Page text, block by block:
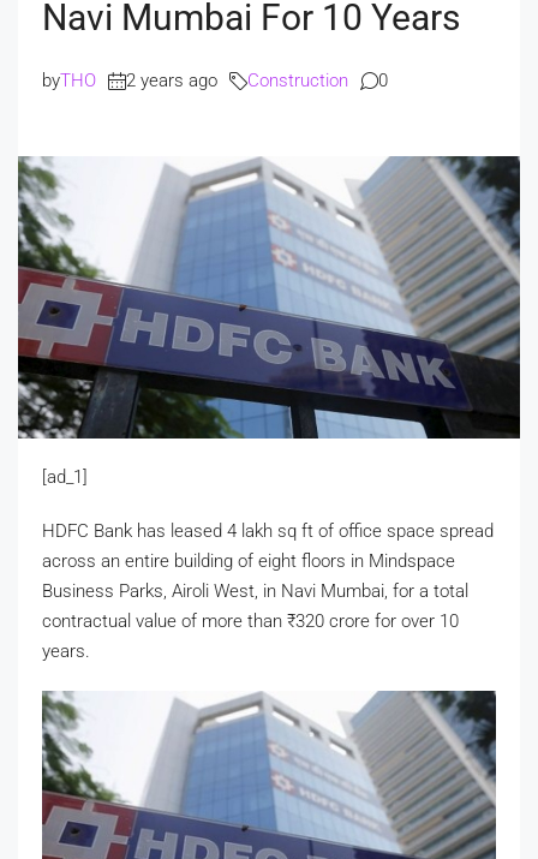
Navi Mumbai For 10 Years
byTHO 2 years ago Construction 0
[ad_1]
HDFC Bank has leased 4 lakh sq ft of office space spread
across an entire building of eight floors in Mindspace
Business Parks, Airoli West, in Navi Mumbai, for a total
contractual value of more than ₹320 crore for over 10
years.